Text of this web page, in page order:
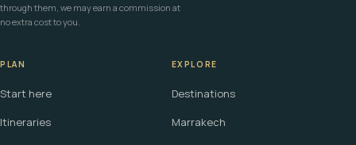
through them, we may earn a commission at
no extra cost to you.
PLAN
Start here
Itineraries
EXPLORE
Destinations
Marrakech